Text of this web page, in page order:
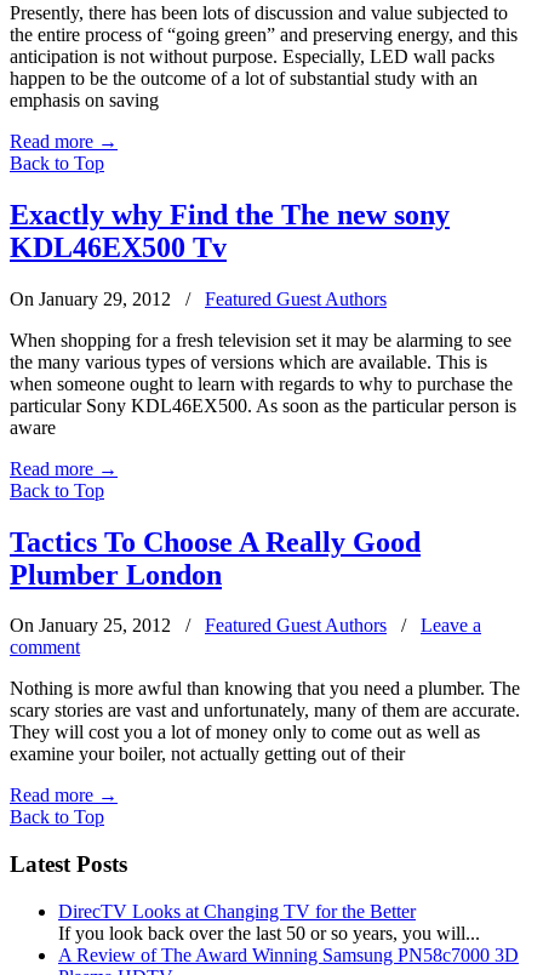
Presently, there has been lots of discussion and value subjected to
the entire process of “going green” and preserving energy, and this
anticipation is not without purpose. Especially, LED wall packs
happen to be the outcome of a lot of substantial study with an
emphasis on saving
Read more →
Back to Top
Exactly why Find the The new sony
KDL46EX500 Tv
On January 29, 2012 /
Featured Guest Authors
When shopping for a fresh television set it may be alarming to see
the many various types of versions which are available. This is
when someone ought to learn with regards to why to purchase the
particular Sony KDL46EX500. As soon as the particular person is
aware
Read more →
Back to Top
Tactics To Choose A Really Good
Plumber London
On January 25, 2012 / Featured Guest Authors / Leave a
comment
Nothing is more awful than knowing that you need a plumber. The
scary stories are vast and unfortunately, many of them are accurate.
They will cost you a lot of money only to come out as well as
examine your boiler, not actually getting out of their
Read more →
Back to Top
Latest Posts
DirecTV Looks at Changing TV for the Better
If you look back over the last 50 or so years, you will...
A Review of The Award Winning Samsung PN58c7000 3D